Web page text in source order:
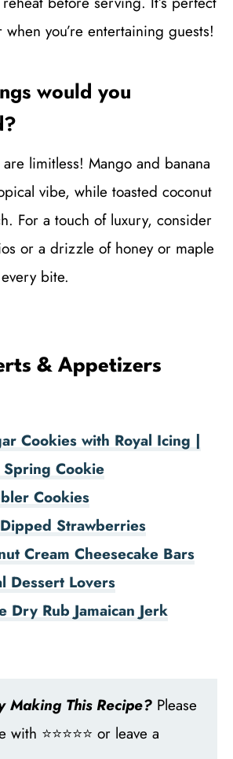
you’re entertaining guests!
would you
limitless! Mango and banana
vibe, while toasted coconut
For a touch of luxury, consider
or a drizzle of honey or maple
bite.
& Appetizers
Cookies with Royal Icing |
Cookie
Cookies
Strawberries
Cream Cheesecake Bars
Dessert Lovers
Dry Rub Jamaican Jerk
Making This Recipe? Please
⭐⭐⭐⭐⭐ or leave a